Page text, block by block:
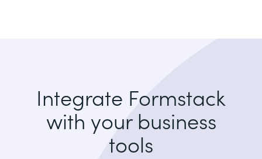
Integrate Formstack
with your business
tools